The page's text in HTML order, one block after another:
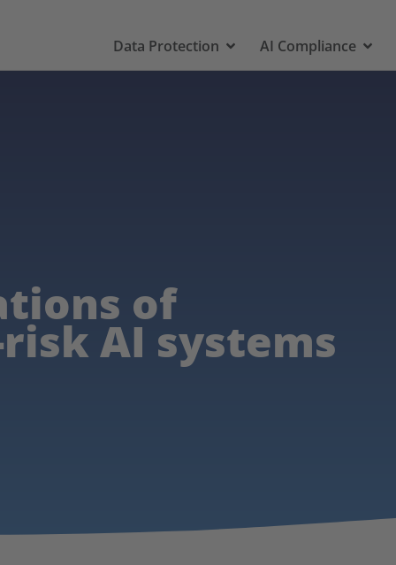
Data Protection AI Compliance
of
AI systems